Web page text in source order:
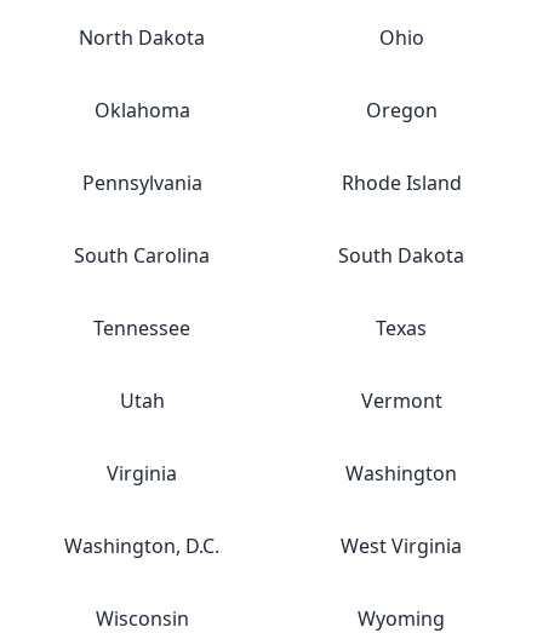
North Dakota Ohio
Oklahoma Oregon
Pennsylvania Rhode Island
South Carolina South Dakota
Tennessee Texas
Utah Vermont
Virginia Washington
Washington, D.C. West Virginia
Wisconsin Wyoming